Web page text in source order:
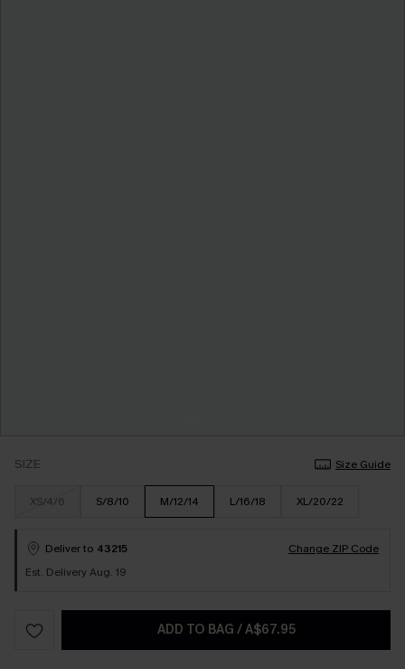
SIZE Size Guide
XS/4/6 S/8/10 M/12/14 L/16/18 XL/20/22
Deliver to 43215
Change ZIP Code
Est. Delivery Aug. 19
ADD TO BAG /A$67.95